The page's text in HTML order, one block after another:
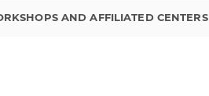
AND AFFILIATED CENTERS